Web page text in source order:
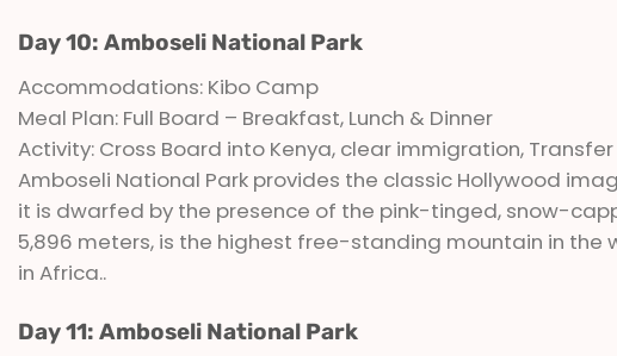
Day 10: Amboseli National Park
Accommodations: Kibo Camp
Meal Plan: Full Board – Breakfast, Lunch & Dinner
Activity: Cross Board into Kenya, clear immigration,
Amboseli National Park provides the classic Hollywood
it is dwarfed by the presence of the pink-tinged, snow-
5,896 meters, is the highest free-standing mountain in
in Africa..
Day 11: Amboseli National Park